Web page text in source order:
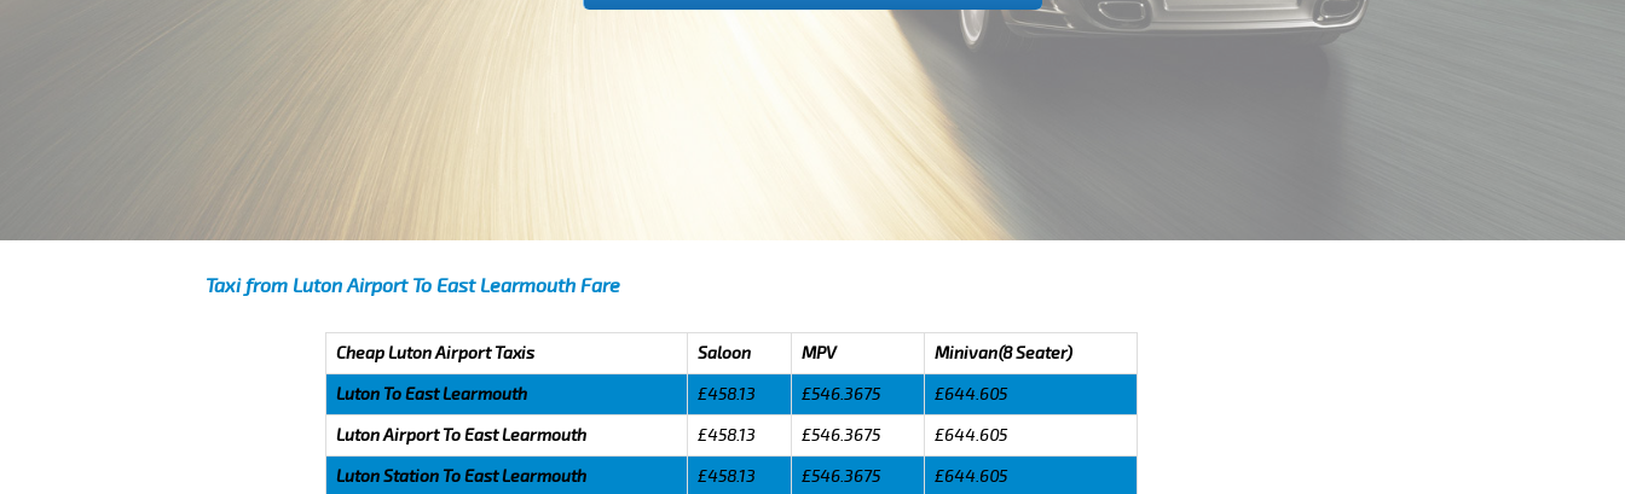
Taxi from Luton Airport To East Learmouth Fare
Cheap Luton Airport Taxis Saloon MPV
Minivan(8 Seater)
Luton To East Learmouth
£458.13 £546.3675
£644.605
Luton Airport To East Learmouth
£458.13 £546.3675
£644.605
Luton Station To East Learmouth
£458.13 £546.3675
£644.605